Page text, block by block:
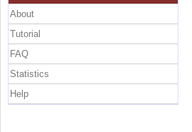
About
Tutorial
FAQ
Statistics
Help